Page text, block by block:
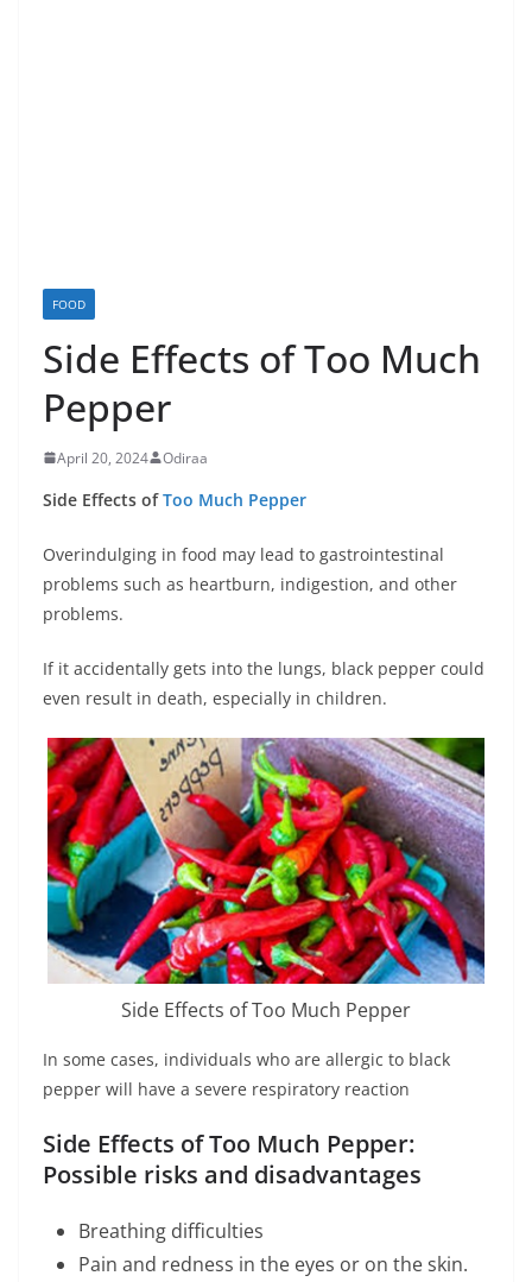
FOOD
Side Effects of Too Much
Pepper
April 20, 2024 Odiraa
Side Effects ofToo Much Pepper
Overindulging in food may lead to gastrointestinal
problems such as heartburn, indigestion, and other
problems.
If it accidentally gets into the lungs, black pepper could
even result in death, especially in children.
Side Effects of Too Much Pepper
In some cases, individuals who are allergic to black
pepper will have a severe respiratory reaction
Side Effects of Too Much Pepper:
Possible risks and disadvantages
Breathing difficulties
Pain and redness in the eyes or on the skin.